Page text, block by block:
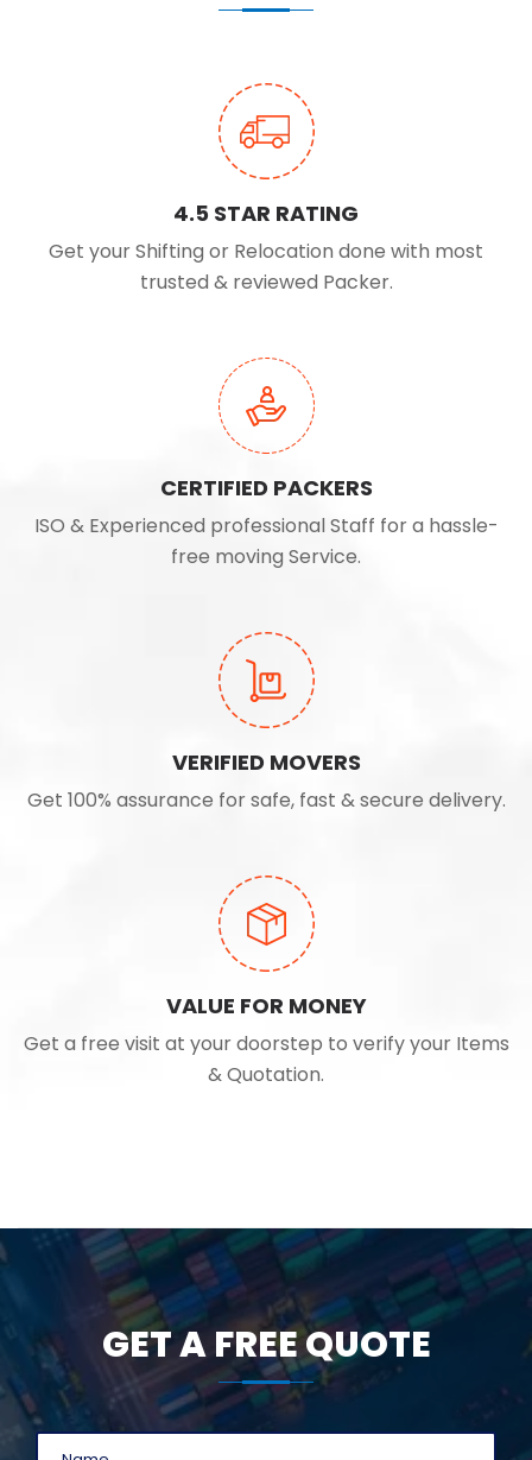
4.5 STAR RATING
Get your Shifting or Relocation done with most
trusted & reviewed Packer.
CERTIFIED PACKERS
ISO & Experienced professional Staff for a hassle-
free moving Service.
VERIFIED MOVERS
Get 100% assurance for safe, fast & secure delivery.
VALUE FOR MONEY
Get a free visit at your doorstep to verify your Items
& Quotation.
GET A FREE QUOTE